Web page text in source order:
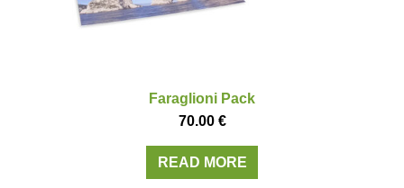
Faraglioni Pack
70.00 €
READ MORE